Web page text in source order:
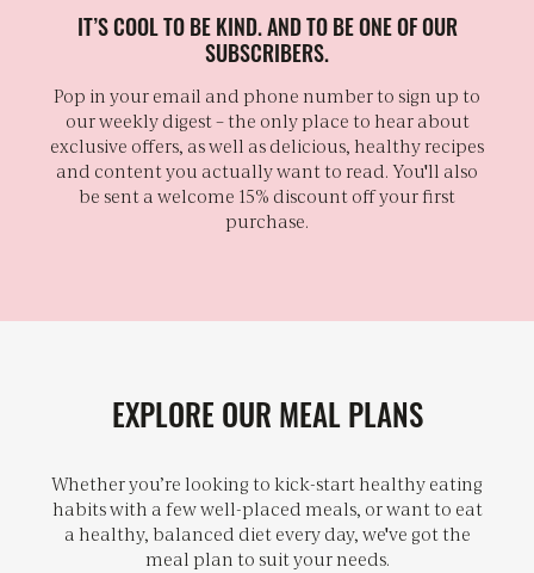
IT’S COOL TO BE KIND. AND TO BE ONE OF OUR
SUBSCRIBERS.
Pop in your email and phone number to sign up to
our weekly digest – the only place to hear about
exclusive offers, as well as delicious, healthy recipes
and content you actually want to read. You'll also
be sent a welcome 15% discount off your first
purchase.
EXPLORE OUR MEAL PLANS
Whether you’re looking to kick-start healthy eating
habits with a few well-placed meals, or want to eat
a healthy, balanced diet every day, we've got the
meal plan to suit your needs.